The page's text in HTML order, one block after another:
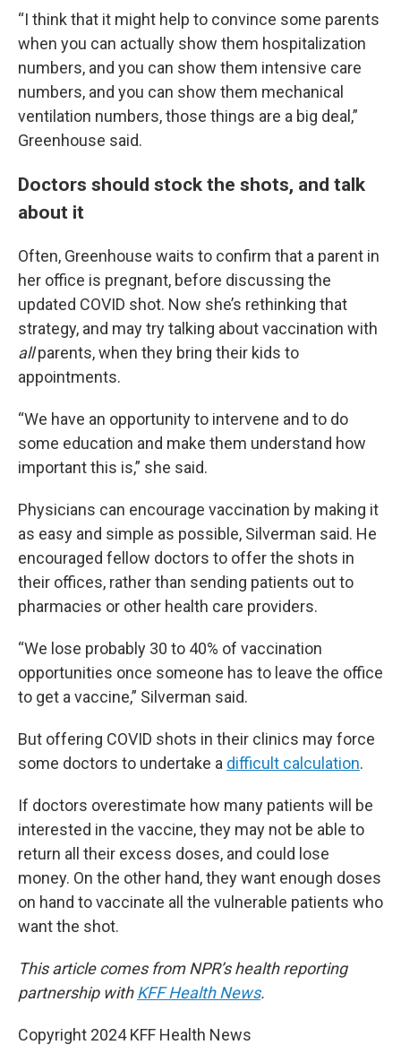
“I think that it might help to convince some parents
when you can actually show them hospitalization
numbers, and you can show them intensive care
numbers, and you can show them mechanical
ventilation numbers, those things are a big deal,”
Greenhouse said.
Doctors should stock the shots, and talk
about it
Often, Greenhouse waits to confirm that a parent in
her office is pregnant, before discussing the
updated COVID shot. Now she’s rethinking that
strategy, and may try talking about vaccination with
allparents, when they bring their kids to
appointments.
“We have an opportunity to intervene and to do
some education and make them understand how
important this is,” she said.
Physicians can encourage vaccination by making it
as easy and simple as possible, Silverman said. He
encouraged fellow doctors to offer the shots in
their offices, rather than sending patients out to
pharmacies or other health care providers.
“We lose probably 30 to 40% of vaccination
opportunities once someone has to leave the office
to get a vaccine,” Silverman said.
But offering COVID shots in their clinics may force
some doctors to undertake a difficult calculation.
If doctors overestimate how many patients will be
interested in the vaccine, they may not be able to
return all their excess doses, and could lose
money. On the other hand, they want enough doses
on hand to vaccinate all the vulnerable patients who
want the shot.
This article comes from NPR’s health reporting
partnership withKFF Health News.
Copyright 2024 KFF Health News